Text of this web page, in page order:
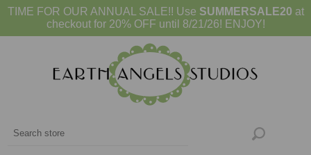
TIME FOR OUR ANNUAL SALE!! Use SUMMERSALE20 at
checkout for 20% OFF until 8/21/26! ENJOY!